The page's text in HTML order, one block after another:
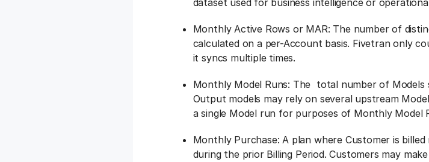
dataset used for business intelligence or
Monthly Active Rows or MAR: The number of
calculated on a per-Account basis. Fivetran only
it syncs multiple times.
Monthly Model Runs: The total number of Models
Output models may rely on several upstream
a single Model run for purposes of Monthly Model
Monthly Purchase: A plan where Customer is
during the prior Billing Period. Customers may